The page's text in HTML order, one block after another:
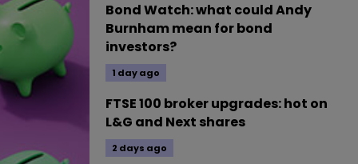
Bond Watch: what could Andy
Burnham mean for bond
investors?
1 day ago
FTSE 100 broker upgrades: hot on
L&G and Next shares
2 days ago